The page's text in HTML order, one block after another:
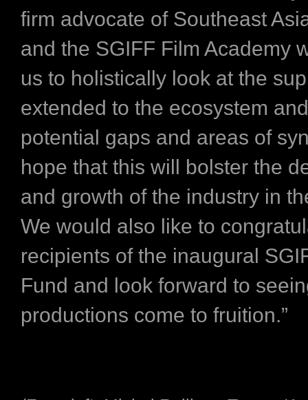
firm advocate of Southeast
and the SGIFF Film Academy
us to holistically look at the
extended to the ecosystem
potential gaps and areas of
hope that this will bolster the
and growth of the industry in
We would also like to
recipients of the inaugural
Fund and look forward to
productions come to fruition.”